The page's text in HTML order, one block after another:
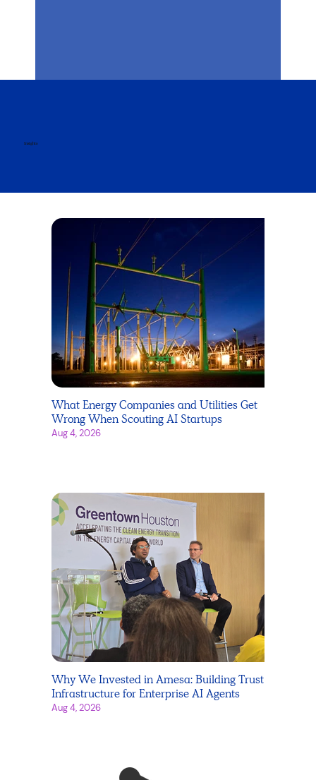
Insights
What Energy Companies and Utilities Get
Wrong When Scouting AI Startups
Aug 4, 2026
Why We Invested in Amesa: Building Trust
Infrastructure for Enterprise AI Agents
Aug 4, 2026